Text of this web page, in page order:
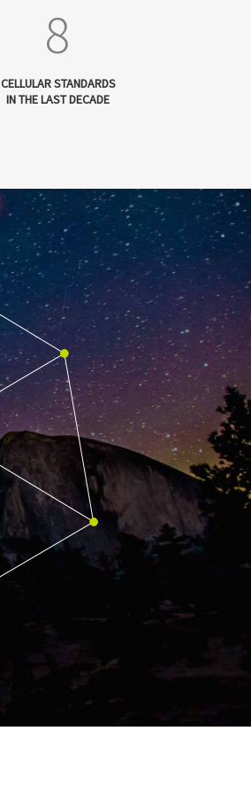
8
CELLULAR STANDARDS
IN THE LAST DECADE